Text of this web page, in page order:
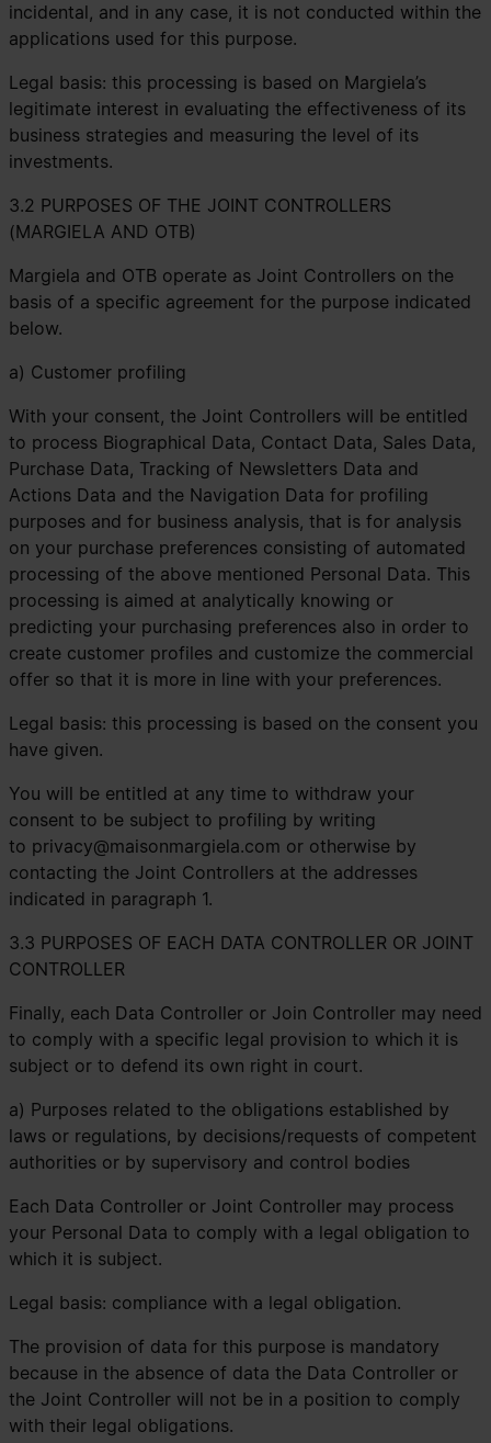
incidental, and in any case, it is not conducted within the
applications used for this purpose.
Legal basis: this processing is based on Margiela’s
legitimate interest in evaluating the effectiveness of its
business strategies and measuring the level of its
investments.
3.2 PURPOSES OF THE JOINT CONTROLLERS
(MARGIELA AND OTB)
Margiela and OTB operate as Joint Controllers on the
basis of a specific agreement for the purpose indicated
below.
a) Customer profiling
With your consent, the Joint Controllers will be entitled
to process Biographical Data, Contact Data, Sales Data,
Purchase Data, Tracking of Newsletters Data and
Actions Data and the Navigation Data for profiling
purposes and for business analysis, that is for analysis
on your purchase preferences consisting of automated
processing of the above mentioned Personal Data. This
processing is aimed at analytically knowing or
predicting your purchasing preferences also in order to
create customer profiles and customize the commercial
offer so that it is more in line with your preferences.
Legal basis: this processing is based on the consent you
have given.
You will be entitled at any time to withdraw your
consent to be subject to profiling by writing
to privacy@maisonmargiela.com or otherwise by
contacting the Joint Controllers at the addresses
indicated in paragraph 1.
3.3 PURPOSES OF EACH DATA CONTROLLER OR JOINT
CONTROLLER
Finally, each Data Controller or Join Controller may need
to comply with a specific legal provision to which it is
subject or to defend its own right in court.
a) Purposes related to the obligations established by
laws or regulations, by decisions/requests of competent
authorities or by supervisory and control bodies
Each Data Controller or Joint Controller may process
your Personal Data to comply with a legal obligation to
which it is subject.
Legal basis: compliance with a legal obligation.
The provision of data for this purpose is mandatory
because in the absence of data the Data Controller or
the Joint Controller will not be in a position to comply
with their legal obligations.